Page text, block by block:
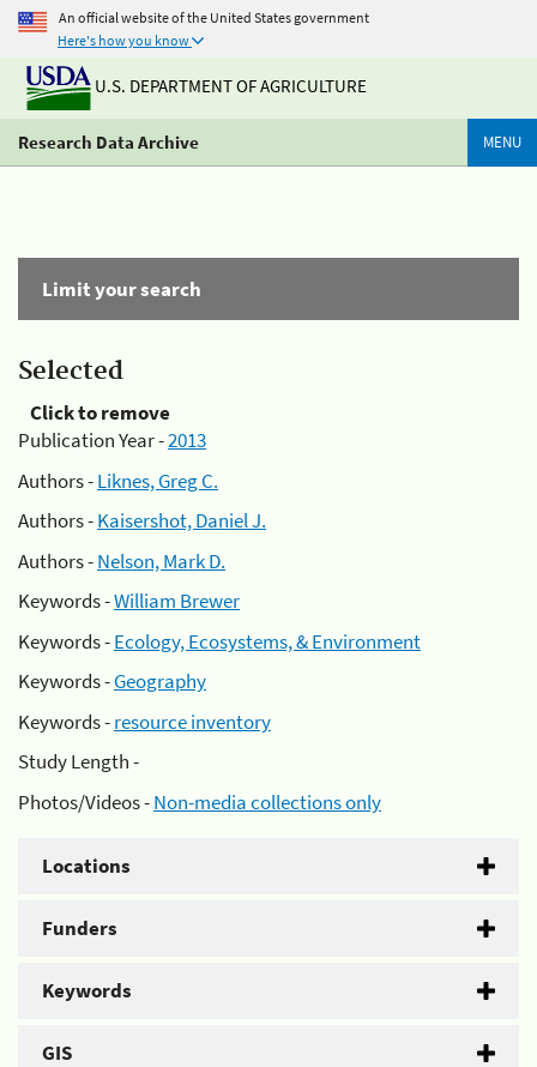
An official website of the United States government
Here's how you know
U.S. DEPARTMENT OF AGRICULTURE
Research Data Archive MENU
Limit your search
Selected
Click to remove
Publication Year -2013
Authors -Liknes, Greg C.
Authors -Kaisershot, Daniel J.
Authors -Nelson, Mark D.
Keywords -William Brewer
Keywords -Ecology, Ecosystems, & Environment
Keywords -Geography
Keywords -resource inventory
Study Length -
Photos/Videos -Non-media collections only
Locations
Funders
Keywords
GIS